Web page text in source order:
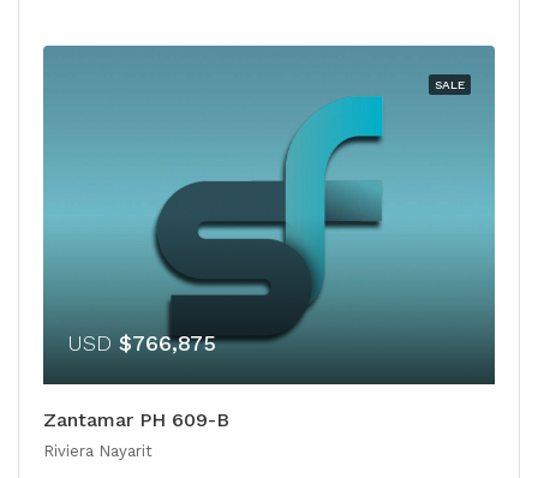
SALE
USD $766,875
Zantamar PH 609-B
Riviera Nayarit